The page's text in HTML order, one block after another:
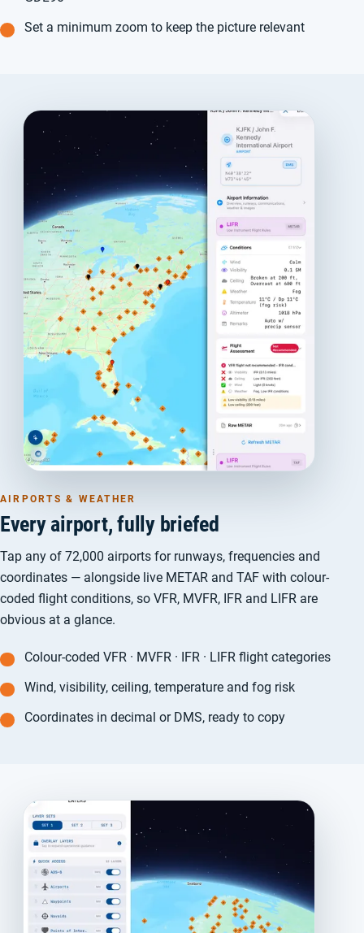
Set a minimum zoom to keep the picture relevant
AIRPORTS & WEATHER
Every airport, fully briefed
Tap any of 72,000 airports for runways, frequencies and
coordinates — alongside live METAR and TAF with colour-
coded flight conditions, so VFR, MVFR, IFR and LIFR are
obvious at a glance.
Colour-coded VFR · MVFR · IFR · LIFR flight categories
Wind, visibility, ceiling, temperature and fog risk
Coordinates in decimal or DMS, ready to copy